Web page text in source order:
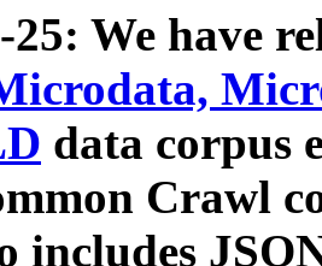
25: We have
data corpus
Crawl
includes